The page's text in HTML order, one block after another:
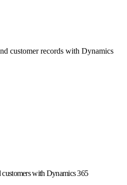
customer records with Dynamics
customers with Dynamics 365